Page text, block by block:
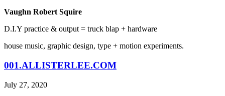
Vaughn Robert Squire
D.I.Y practice & output = truck blap + hardware
house music, graphic design, type + motion experiments.
001.ALLISTERLEE.COM
July 27, 2020